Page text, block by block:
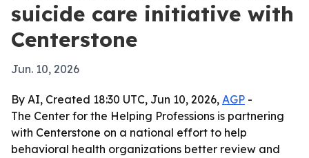
suicide care initiative with
Centerstone
Jun. 10, 2026
By AI, Created 18:30 UTC, Jun 10, 2026, AGP -
The Center for the Helping Professions is partnering
with Centerstone on a national effort to help
behavioral health organizations better review and